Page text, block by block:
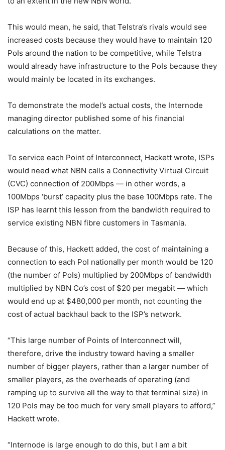
This would mean, he said, that Telstra’s rivals would see
increased costs because they would have to maintain 120
PoIs around the nation to be competitive, while Telstra
would already have infrastructure to the PoIs because they
would mainly be located in its exchanges.
To demonstrate the model’s actual costs, the Internode
managing director published some of his financial
calculations on the matter.
To service each Point of Interconnect, Hackett wrote, ISPs
would need what NBN calls a Connectivity Virtual Circuit
(CVC) connection of 200Mbps — in other words, a
100Mbps ‘burst’ capacity plus the base 100Mbps rate. The
ISP has learnt this lesson from the bandwidth required to
service existing NBN fibre customers in Tasmania.
Because of this, Hackett added, the cost of maintaining a
connection to each PoI nationally per month would be 120
(the number of PoIs) multiplied by 200Mbps of bandwidth
multiplied by NBN Co’s cost of $20 per megabit — which
would end up at $480,000 per month, not counting the
cost of actual backhaul back to the ISP’s network.
“This large number of Points of Interconnect will,
therefore, drive the industry toward having a smaller
number of bigger players, rather than a larger number of
smaller players, as the overheads of operating (and
ramping up to survive all the way to that terminal size) in
120 PoIs may be too much for very small players to afford,”
Hackett wrote.
“Internode is large enough to do this, but I am a bit